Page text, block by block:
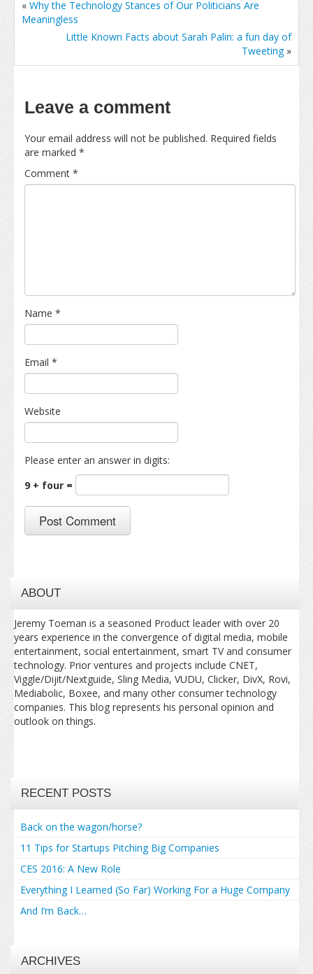
« Why the Technology Stances of Our Politicians Are
Meaningless
Little Known Facts about Sarah Palin: a fun day of
Tweeting»
Leave a comment
Your email address will not be published. Required fields
are marked *
Comment *
Name *
Email *
Website
Please enter an answer in digits:
9 + four =
ABOUT
Jeremy Toeman is a seasoned Product leader with over 20
years experience in the convergence of digital media, mobile
entertainment, social entertainment, smart TV and consumer
technology. Prior ventures and projects include CNET,
Viggle/Dijit/Nextguide, Sling Media, VUDU, Clicker, DivX, Rovi,
Mediabolic, Boxee, and many other consumer technology
companies. This blog represents his personal opinion and
outlook on things.
RECENT POSTS
Back on the wagon/horse?
11 Tips for Startups Pitching Big Companies
CES 2016: A New Role
Everything I Learned (So Far) Working For a Huge Company
And I’m Back…
ARCHIVES